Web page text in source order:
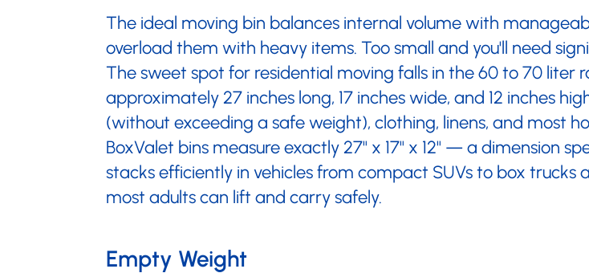
The ideal moving bin balances internal volume with
overload them with heavy items. Too small and you'll need
The sweet spot for residential moving falls in the 60 to 70 liter
approximately 27 inches long, 17 inches wide, and 12 inches
(without exceeding a safe weight), clothing, linens, and most
BoxValet bins measure exactly 27" x 17" x 12" — a dimension
stacks efficiently in vehicles from compact SUVs to box
most adults can lift and carry safely.
Empty Weight